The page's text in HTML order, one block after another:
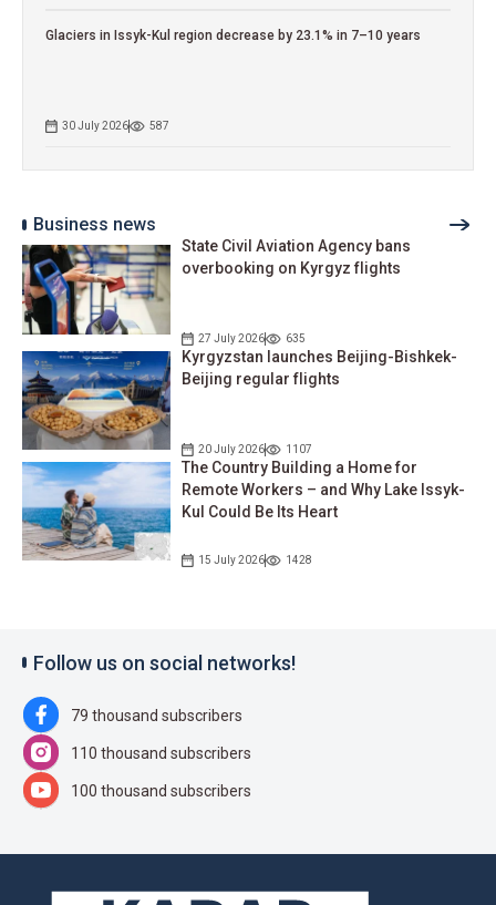
Glaciers in Issyk-Kul region decrease by 23.1% in 7–10 years
30 July 2026 587
Business news
State Civil Aviation Agency bans
overbooking on Kyrgyz flights
27 July 2026 635
Kyrgyzstan launches Beijing-Bishkek-
Beijing regular flights
20 July 2026 1107
The Country Building a Home for
Remote Workers – and Why Lake Issyk-
Kul Could Be Its Heart
15 July 2026 1428
Follow us on social networks!
79 thousand subscribers
110 thousand subscribers
100 thousand subscribers